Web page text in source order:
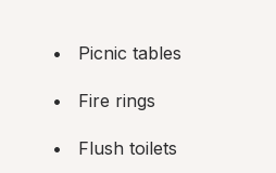
Picnic tables
Fire rings
Flush toilets